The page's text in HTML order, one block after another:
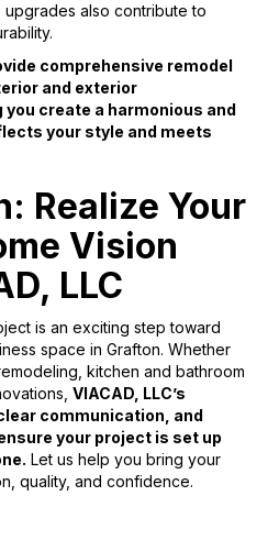
also contribute to
comprehensive remodel
and exterior
create a harmonious and
your style and meets
Realize Your
Vision
LLC
is an exciting step toward
space in Grafton. Whether
kitchen and bathroom
VIACAD, LLC’s
communication, and
your project is set up
Let us help you bring your
quality, and confidence.